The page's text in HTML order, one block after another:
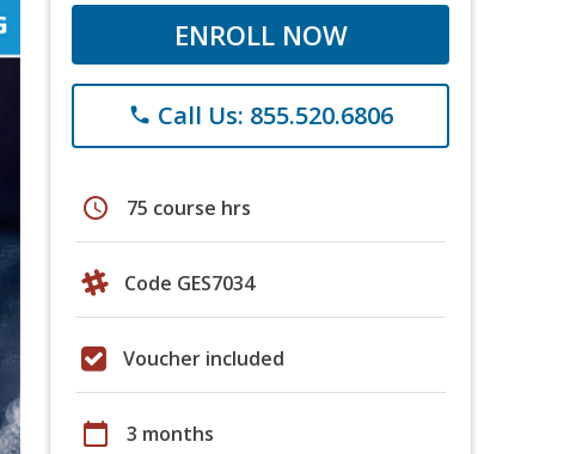
ENROLL NOW
phone Call Us: 855.520.6806
schedule 75 course hrs
Code GES7034
Voucher included
calendar_today 3 months